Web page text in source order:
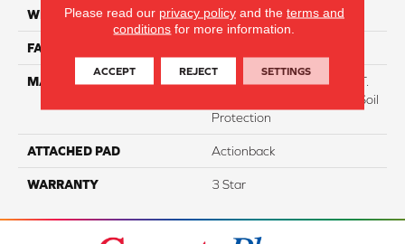
WIDTH 12
FACE WEIGHT
MATERIAL
100% Everstrand BCF P.E.T.
With Easy Clean™ Stain & Soil
Protection
ATTACHED PAD Actionback
WARRANTY 3 Star
Please read our privacy policyand the terms and
conditions for more information.
ACCEPT REJECT SETTINGS